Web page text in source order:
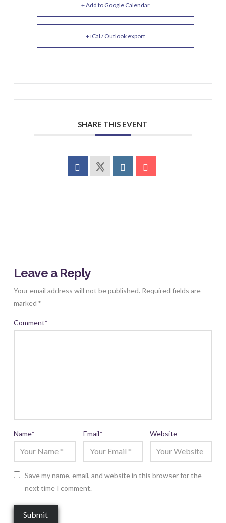
+ Add to Google Calendar
+ iCal / Outlook export
SHARE THIS EVENT
Leave a Reply
Your email address will not be published. Required fields are
marked *
Comment*
Name* Email* Website
Save my name, email, and website in this browser for the
next time I comment.